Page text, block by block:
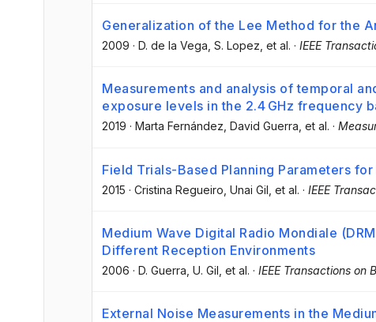
Generalization of the Lee Method for the
2009 · D. de la Vega , S. Lopez , et al. · IEEE
Measurements and analysis of temporal
exposure levels in the 2.4 GHz frequency
2019 · Marta Fernández , David Guerra , et al. ·
Field Trials-Based Planning Parameters
2015 · Cristina Regueiro , Unai Gil , et al. · IEEE
Medium Wave Digital Radio Mondiale
Different Reception Environments
2006 · D. Guerra , U. Gil , et al. · IEEE Transactions on
External Noise Measurements in the